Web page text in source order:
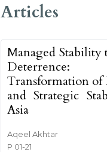
Articles
Managed
Deterrence:
Transformation
and Strategic
Asia
Aqeel Akhtar
P 01-21